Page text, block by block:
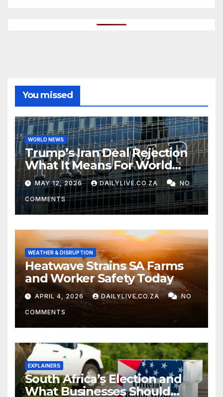
You missed
WORLD NEWS
Trump’s Iran Deal Rejection
What It Means For World
Peace
MAY 12, 2026 DAILYLIVE.CO.ZA NO
COMMENTS
WEATHER & DISRUPTION
Heatwave Strains SA Farms
and Worker Safety Today
APRIL 4, 2026 DAILYLIVE.CO.ZA NO
COMMENTS
EXPLAINERS
South Africa’s Election and
What Businesses Should